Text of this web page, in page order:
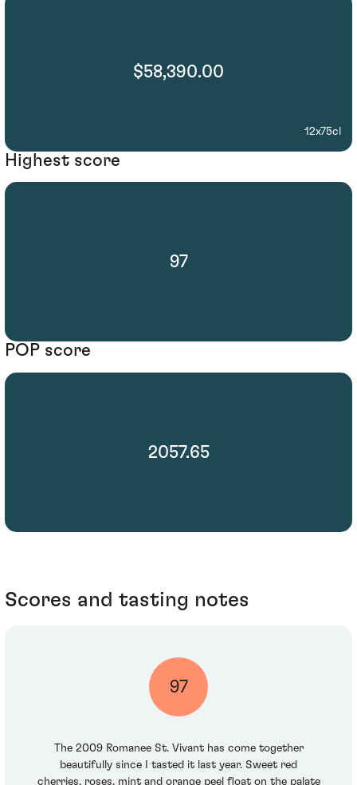
$58,390.00
12x75cl
Highest score
97
POP score
2057.65
Scores and tasting notes
97
The 2009 Romanee St. Vivant has come together
beautifully since I tasted it last year. Sweet red
cherries, roses, mint and orange peel float on the palate